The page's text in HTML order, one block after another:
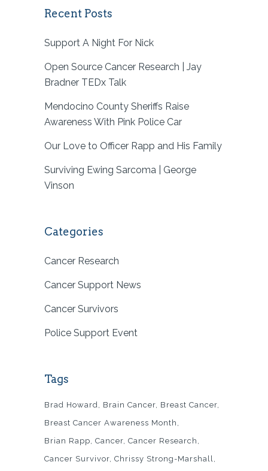
Recent Posts
Support A Night For Nick
Open Source Cancer Research | Jay
Bradner TEDx Talk
Mendocino County Sheriffs Raise
Awareness With Pink Police Car
Our Love to Officer Rapp and His Family
Surviving Ewing Sarcoma | George
Vinson
Categories
Cancer Research
Cancer Support News
Cancer Survivors
Police Support Event
Tags
Brad Howard Brain Cancer Breast Cancer
Breast Cancer Awareness Month
Brian Rapp Cancer Cancer Research
Cancer Survivor Chrissy Strong-Marshall